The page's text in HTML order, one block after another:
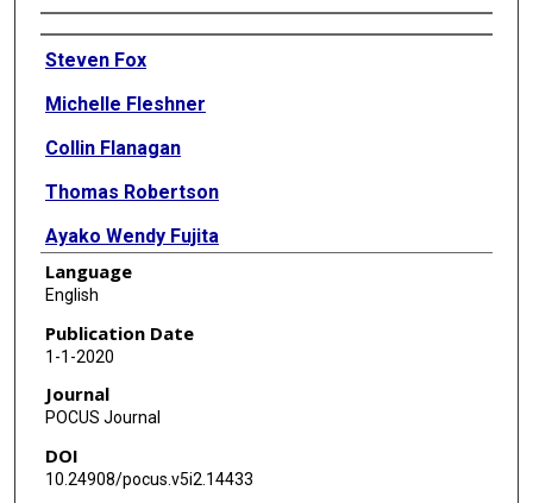
Authors
Steven Fox
Michelle Fleshner
Collin Flanagan
Thomas Robertson
Ayako Wendy Fujita
Divya Bhamidipati
Abdulrahman Sindi
Raghunandan Purushothaman
Thuy Bui
Language
English
Publication Date
1-1-2020
Journal
POCUS Journal
DOI
10.24908/pocus.v5i2.14433